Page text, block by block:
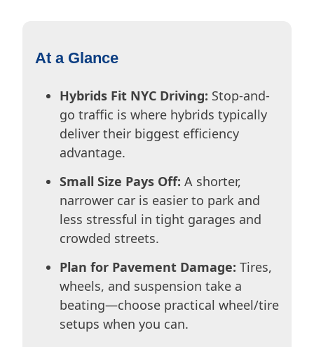
At a Glance
Hybrids Fit NYC Driving: Stop-and-
go traffic is where hybrids typically
deliver their biggest efficiency
advantage.
Small Size Pays Off: A shorter,
narrower car is easier to park and
less stressful in tight garages and
crowded streets.
Plan for Pavement Damage: Tires,
wheels, and suspension take a
beating—choose practical wheel/tire
setups when you can.